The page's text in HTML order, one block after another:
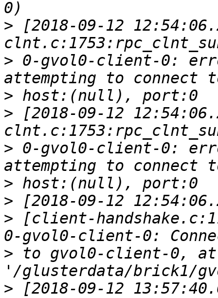
> [2018-09-12
> 0-gvol0-client-0:
>
> [2018-09-12
> 0-gvol0-client-0:
>
>
> [client-
> to gvol0-client-0,
> [2018-09-12